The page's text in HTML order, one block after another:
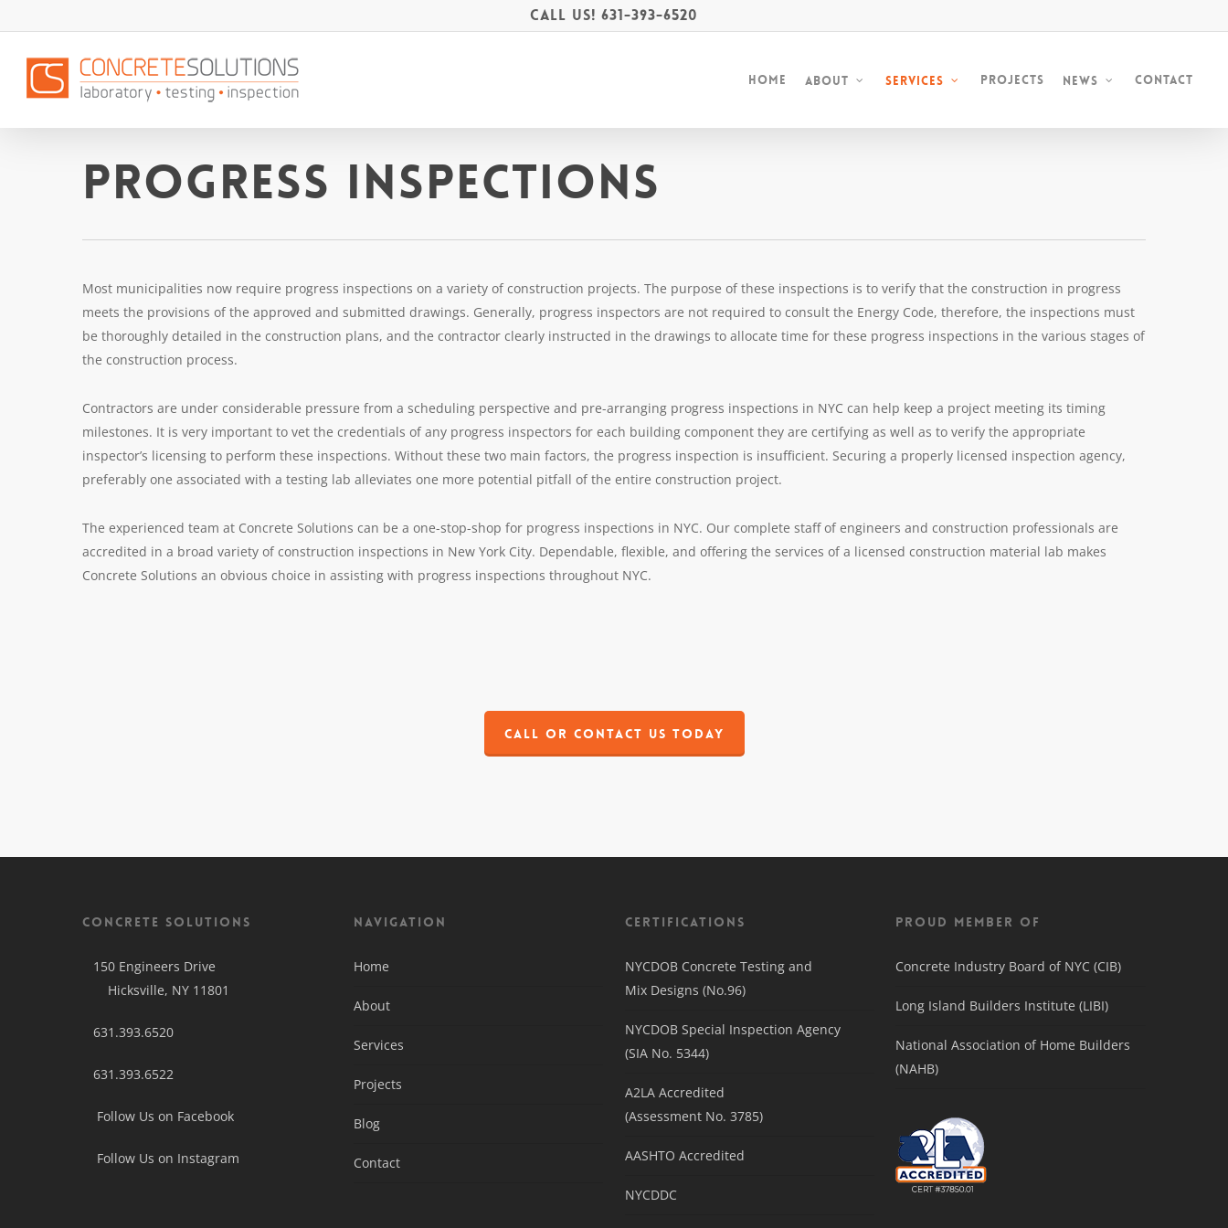
to
main
content
Call Us! 631-393-6520
Home About Services Projects News Contact
Progress Inspections
Most municipalities now require progress inspections on a variety of construction projects. The purpose of these inspections is to verify that the construction in progress
meets the provisions of the approved and submitted drawings. Generally, progress inspectors are not required to consult the Energy Code, therefore, the inspections must
be thoroughly detailed in the construction plans, and the contractor clearly instructed in the drawings to allocate time for these progress inspections in the various stages of
the construction process.
Contractors are under considerable pressure from a scheduling perspective and pre-arranging progress inspections in NYC can help keep a project meeting its timing
milestones. It is very important to vet the credentials of any progress inspectors for each building component they are certifying as well as to verify the appropriate
inspector’s licensing to perform these inspections. Without these two main factors, the progress inspection is insufficient. Securing a properly licensed inspection agency,
preferably one associated with a testing lab alleviates one more potential pitfall of the entire construction project.
The experienced team at Concrete Solutions can be a one-stop-shop for progress inspections in NYC. Our complete staff of engineers and construction professionals are
accredited in a broad variety of construction inspections in New York City. Dependable, flexible, and offering the services of a licensed construction material lab makes
Concrete Solutions an obvious choice in assisting with progress inspections throughout NYC.
Call or contact us today
Concrete Solutions
150 Engineers Drive
Hicksville, NY 11801
631.393.6520
631.393.6522
Follow Us on Facebook
Follow Us on Instagram
Navigation
Home
About
Services
Projects
Blog
Contact
Certifications
NYCDOB Concrete Testing and
Mix Designs (No.96)
NYCDOB Special Inspection Agency
(SIA No. 5344)
A2LA Accredited
(Assessment No. 3785)
AASHTO Accredited
NYCDDC
Proud Member Of
Concrete Industry Board of NYC (CIB)
Long Island Builders Institute (LIBI)
National Association of Home Builders
(NAHB)